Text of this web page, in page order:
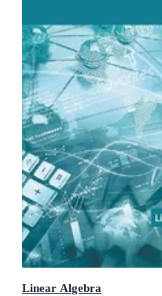
Linear Algebra